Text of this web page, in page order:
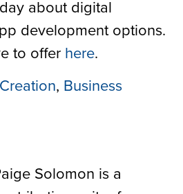
about digital
development options.
to offer here.
, Business
Solomon is a